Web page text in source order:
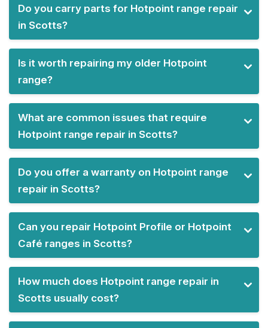
Do you carry parts for Hotpoint range repair
in Scotts?
Is it worth repairing my older Hotpoint
range?
What are common issues that require
Hotpoint range repair in Scotts?
Do you offer a warranty on Hotpoint range
repair in Scotts?
Can you repair Hotpoint Profile or Hotpoint
Café ranges in Scotts?
How much does Hotpoint range repair in
Scotts usually cost?